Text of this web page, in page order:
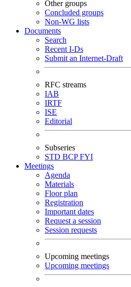
Other groups
Concluded groups
Non-WG lists
Documents
Search
Recent I-Ds
Submit an Internet-Draft
RFC streams
IAB
IRTF
ISE
Editorial
Subseries
STD BCPFYI
Meetings
Agenda
Materials
Floor plan
Registration
Important dates
Request a session
Session requests
Upcoming meetings
Upcoming meetings